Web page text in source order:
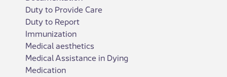
Duty to Provide Care
Duty to Report
Immunization
Medical aesthetics
Medical Assistance in Dying
Medication